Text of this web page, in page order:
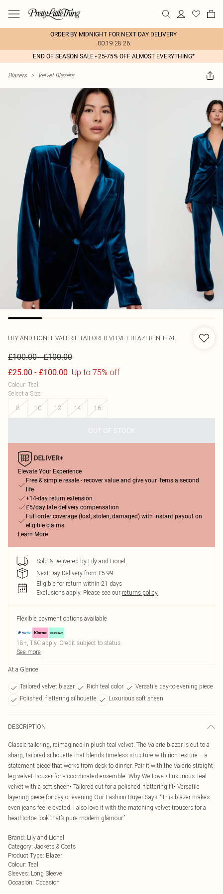
ORDER BY MIDNIGHT FOR NEXT DAY DELIVERY
00:19:28:26
END OF SEASON SALE - 25-75% OFF ALMOST EVERYTHING*
Blazers > Velvet Blazers
LILY AND LIONEL VALERIE TAILORED VELVET BLAZER IN TEAL
£100.00-£100.00
£25.00 - £100.00 Up to 75% off
Colour: Teal
Select a Size:
8
10 12 14 16
OUT OF STOCK
Elevate Your Experience
Free & simple resale - recover value and give your items a second
life
+14-day return extension
£5/day late delivery compensation
Full order coverage (lost, stolen, damaged) with instant payout on
eligible claims
Learn More
Sold & Delivered by Lily and Lionel
Next Day Delivery from £5.99
Eligible for return within 21 days
Exclusions apply. Please see our returns policy
Flexible payment options available
18+, T&C apply. Credit subject to status.
See more
At a Glance
Tailored velvet blazer Rich teal color
Versatile day-to-evening piece
Polished, flattering silhouette
Luxurious soft sheen
DESCRIPTION
Classic tailoring, reimagined in plush teal velvet. The Valerie blazer is cut to a
sharp, tailored silhouette that blends timeless structure with rich texture – a
statement piece that works from desk to dinner. Pair it with the Valerie straight
leg velvet trouser for a coordinated ensemble. Why We Love:• Luxurious Teal
velvet with a soft sheen• Tailored cut for a polished, flattering fit• Versatile
layering piece for day or evening Our Fashion Buyer Says: “This blazer makes
even jeans feel elevated. I also love it with the matching velvet trousers for a
head-to-toe look that’s pure modern glamour.”
Brand: Lily and Lionel
Category: Jackets & Coats
Product Type: Blazer
Colour: Teal
Sleeves: Long Sleeve
Occasion: Occasion